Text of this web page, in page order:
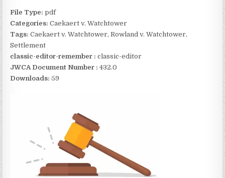
File Type:pdf
Categories:Caekaert v. Watchtower
Tags:Caekaert v. Watchtower, Rowland v. Watchtower,
Settlement
classic-editor-remember : classic-editor
JWCA Document Number : 432.0
Downloads:59